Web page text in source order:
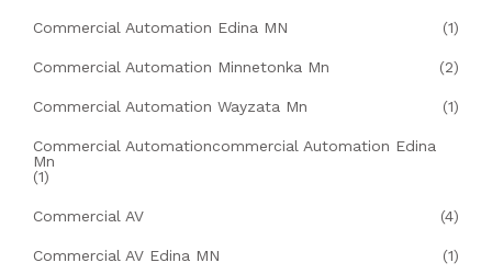
Commercial Automation Edina MN (1)
Commercial Automation Minnetonka Mn (2)
Commercial Automation Wayzata Mn (1)
Commercial Automationcommercial Automation Edina
Mn
(1)
Commercial AV (4)
Commercial AV Edina MN (1)